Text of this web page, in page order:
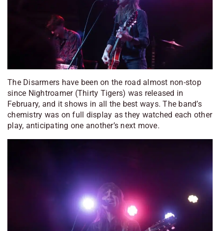
The Disarmers have been on the road almost non-stop
since Nightroamer(Thirty Tigers) was released in
February, and it shows in all the best ways. The band’s
chemistry was on full display as they watched each other
play, anticipating one another’s next move.